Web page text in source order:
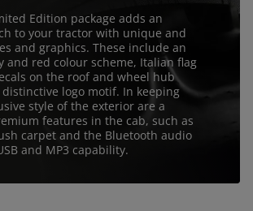
Edition package adds an
to your tractor with unique and
and graphics. These include an
and red colour scheme, Italian flag
on the roof and wheel hub
logo motif. In keeping
style of the exterior are a
features in the cab, such as
carpet and the Bluetooth audio
and MP3 capability.